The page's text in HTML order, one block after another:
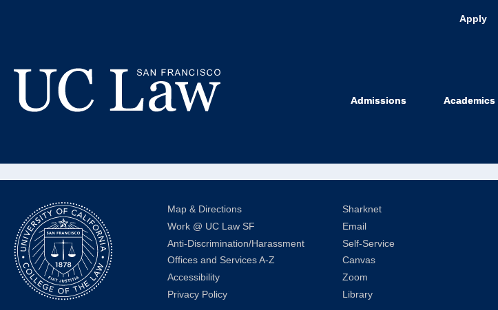
Apply
Law
San
(Formerly
UC
Hastings)
Admissions Academics
Map & Directions
Work @ UC Law SF
Anti-Discrimination/Harassment
Offices and Services A-Z
Accessibility
Privacy Policy
Sharknet
Email
Self-Service
Canvas
Zoom
Library